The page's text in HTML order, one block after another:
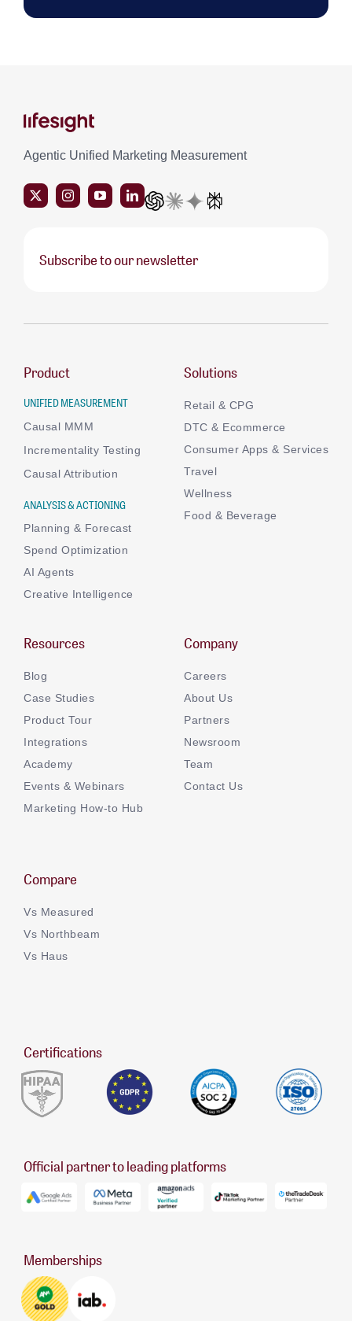
Agentic Unified Marketing Measurement
Subscribe to our newsletter
Product
UNIFIED MEASUREMENT
Causal MMM
Incrementality Testing
Causal Attribution
ANALYSIS & ACTIONING
Planning & Forecast
Spend Optimization
AI Agents
Creative Intelligence
Solutions
Retail & CPG
DTC & Ecommerce
Consumer Apps & Services
Travel
Wellness
Food & Beverage
Resources
Blog
Case Studies
Product Tour
Integrations
Academy
Events & Webinars
Marketing How-to Hub
Company
Careers
About Us
Partners
Newsroom
Team
Contact Us
Compare
Vs Measured
Vs Northbeam
Vs Haus
Certifications
Official partner to leading platforms
Memberships